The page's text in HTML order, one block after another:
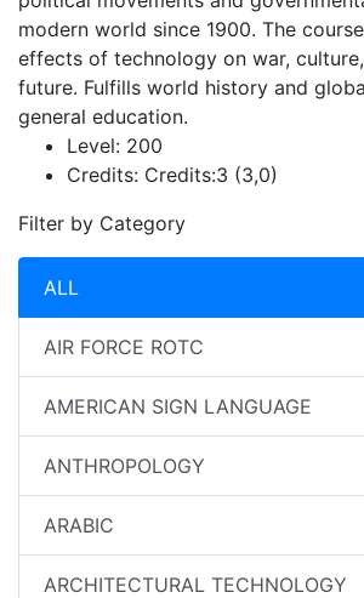
modern world since 1900. The
effects of technology on war,
future. Fulfills world history and
general education.
Level: 200
Credits: Credits:3 (3,0)
Filter by Category
ALL
AIR FORCE ROTC
AMERICAN SIGN LANGUAGE
ANTHROPOLOGY
ARABIC
ARCHITECTURAL TECHNOLOGY